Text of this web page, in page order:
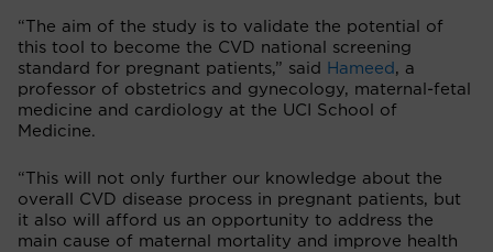
“The aim of the study is to validate the potential of
this tool to become the CVD national screening
standard for pregnant patients,” said Hameed , a
professor of obstetrics and gynecology, maternal-fetal
medicine and cardiology at the UCI School of
Medicine.
“This will not only further our knowledge about the
overall CVD disease process in pregnant patients, but
it also will afford us an opportunity to address the
main cause of maternal mortality and improve health